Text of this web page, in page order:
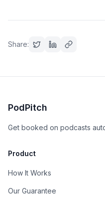
Share:
PodPitch
Get booked on podcasts
Product
How It Works
Our Guarantee